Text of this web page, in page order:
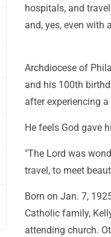
hospitals, and
and, yes, even with
Archdiocese of
and his 100th
after experiencing
He feels God gave
"The Lord was
travel, to meet
Born on Jan. 7,
Catholic family,
attending church.